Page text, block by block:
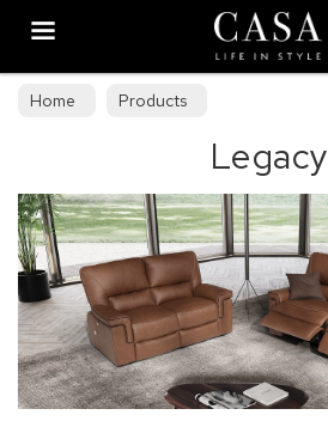
Home Products
Legacy